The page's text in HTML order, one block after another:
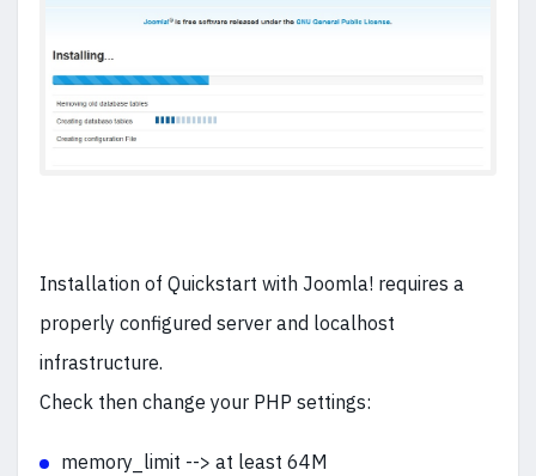
Installation of Quickstart with Joomla! requires a
properly configured server and localhost
infrastructure.
Check then change your PHP settings:
memory_limit --> at least 64M